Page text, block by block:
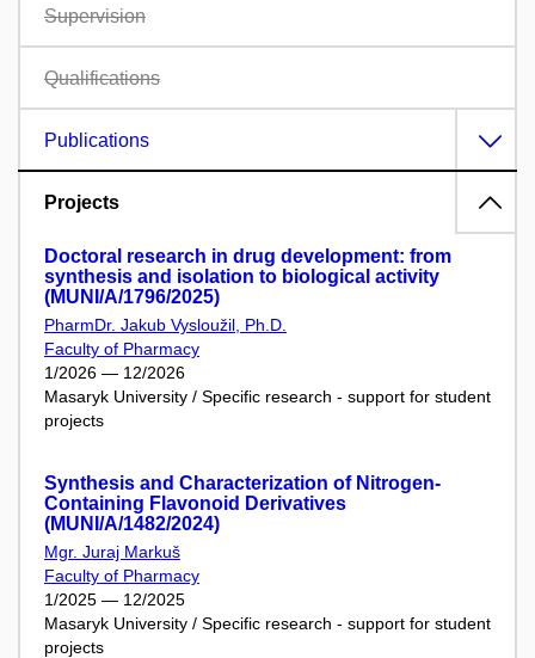
Supervision
Qualifications
Publications
Projects
Doctoral research in drug development: from
synthesis and isolation to biological activity
(MUNI/A/1796/2025)
PharmDr. Jakub Vysloužil, Ph.D.
Faculty of Pharmacy
1/2026 — 12/2026
Masaryk University / Specific research - support for student
projects
Synthesis and Characterization of Nitrogen-
Containing Flavonoid Derivatives
(MUNI/A/1482/2024)
Mgr. Juraj Markuš
Faculty of Pharmacy
1/2025 — 12/2025
Masaryk University / Specific research - support for student
projects